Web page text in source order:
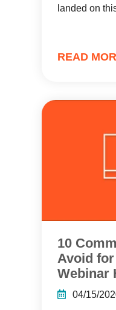
landed on
READ
10
Avoid
Webinar
04/15/